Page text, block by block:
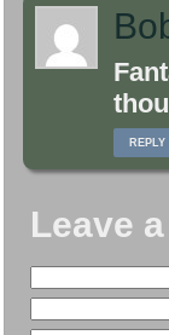
REPLY
Leave